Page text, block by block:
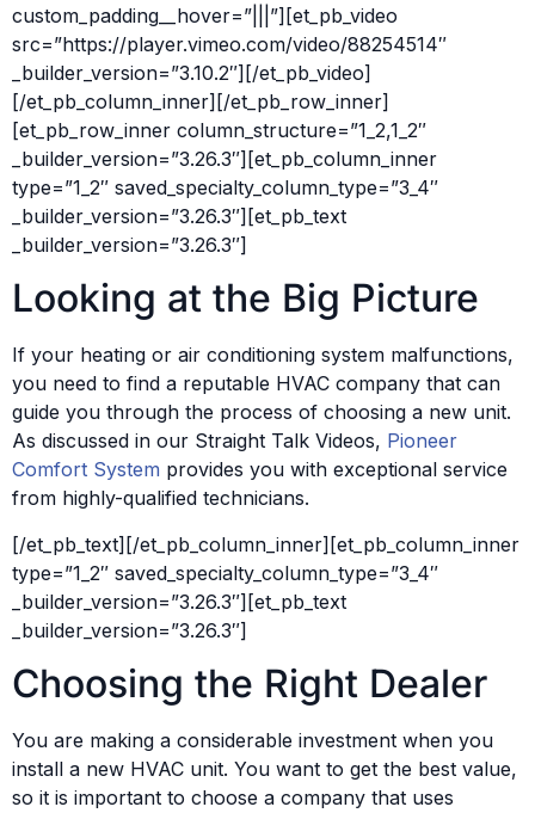
custom_padding__hover=”|||”][et_pb_video
src=”https://player.vimeo.com/video/88254514″
_builder_version=”3.10.2″][/et_pb_video]
[/et_pb_column_inner][/et_pb_row_inner]
[et_pb_row_inner column_structure=”1_2,1_2″
_builder_version=”3.26.3″][et_pb_column_inner
type=”1_2″ saved_specialty_column_type=”3_4″
_builder_version=”3.26.3″][et_pb_text
_builder_version=”3.26.3″]
Looking at the Big Picture
If your heating or air conditioning system malfunctions,
you need to find a reputable HVAC company that can
guide you through the process of choosing a new unit.
As discussed in our Straight Talk Videos, Pioneer
Comfort System provides you with exceptional service
from highly-qualified technicians.
[/et_pb_text][/et_pb_column_inner][et_pb_column_inner
type=”1_2″ saved_specialty_column_type=”3_4″
_builder_version=”3.26.3″][et_pb_text
_builder_version=”3.26.3″]
Choosing the Right Dealer
You are making a considerable investment when you
install a new HVAC unit. You want to get the best value,
so it is important to choose a company that uses